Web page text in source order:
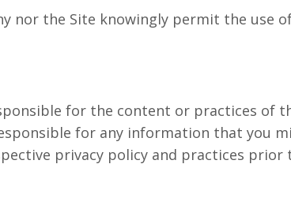
nor the Site knowingly permit the use
for the content or practices of
for any information that you
privacy policy and practices